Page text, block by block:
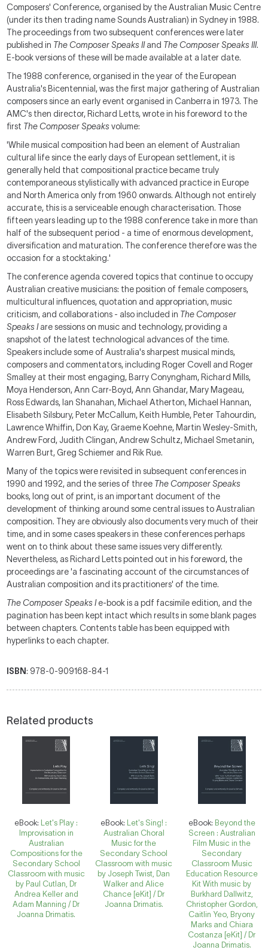
Composers' Conference, organised by the Australian Music Centre
(under its then trading name Sounds Australian) in Sydney in 1988.
The proceedings from two subsequent conferences were later
published in The Composer Speaks IIand The Composer Speaks III.
E-book versions of these will be made available at a later date.
The 1988 conference, organised in the year of the European
Australia's Bicentennial, was the first major gathering of Australian
composers since an early event organised in Canberra in 1973. The
AMC's then director, Richard Letts, wrote in his foreword to the
first The Composer Speaksvolume:
'While musical composition had been an element of Australian
cultural life since the early days of European settlement, it is
generally held that compositional practice became truly
contemporaneous stylistically with advanced practice in Europe
and North America only from 1960 onwards. Although not entirely
accurate, this is a serviceable enough characterisation. Those
fifteen years leading up to the 1988 conference take in more than
half of the subsequent period - a time of enormous development,
diversification and maturation. The conference therefore was the
occasion for a stocktaking.'
The conference agenda covered topics that continue to occupy
Australian creative musicians: the position of female composers,
multicultural influences, quotation and appropriation, music
criticism, and collaborations - also included in The Composer
Speaks Iare sessions on music and technology, providing a
snapshot of the latest technological advances of the time.
Speakers include some of Australia's sharpest musical minds,
composers and commentators, including Roger Covell and Roger
Smalley at their most engaging, Barry Conyngham, Richard Mills,
Moya Henderson, Ann Carr-Boyd, Ann Ghandar, Mary Mageau,
Ross Edwards, Ian Shanahan, Michael Atherton, Michael Hannan,
Elisabeth Silsbury, Peter McCallum, Keith Humble, Peter Tahourdin,
Lawrence Whiffin, Don Kay, Graeme Koehne, Martin Wesley-Smith,
Andrew Ford, Judith Clingan, Andrew Schultz, Michael Smetanin,
Warren Burt, Greg Schiemer and Rik Rue.
Many of the topics were revisited in subsequent conferences in
1990 and 1992, and the series of three The Composer Speaks
books, long out of print, is an important document of the
development of thinking around some central issues to Australian
composition. They are obviously also documents very much of their
time, and in some cases speakers in these conferences perhaps
went on to think about these same issues very differently.
Nevertheless, as Richard Letts pointed out in his foreword, the
proceedings are 'a fascinating account of the circumstances of
Australian composition and its practitioners' of the time.
The Composer Speaks Ie-book is a pdf facsimile edition, and the
pagination has been kept intact which results in some blank pages
between chapters. Contents table has been equipped with
hyperlinks to each chapter.
ISBN: 978-0-909168-84-1
Related products
eBook:
Let's Play :
Improvisation in
Australian
Compositions for the
Secondary School
Classroom with music
by Paul Cutlan, Dr
Andrea Keller and
Adam Manning / Dr
Joanna Drimatis.
eBook:
Let's Sing! :
Australian Choral
Music for the
Secondary School
Classroom with music
by Joseph Twist, Dan
Walker and Alice
Chance [eKit] / Dr
Joanna Drimatis.
eBook: Beyond the
Screen : Australian
Film Music in the
Secondary
Classroom Music
Education Resource
Kit With music by
Burkhard Dallwitz,
Christopher Gordon,
Caitlin Yeo, Bryony
Marks and Chiara
Costanza [eKit] / Dr
Joanna Drimatis.